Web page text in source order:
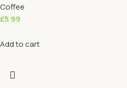
Coffee
£5.99
Add to cart